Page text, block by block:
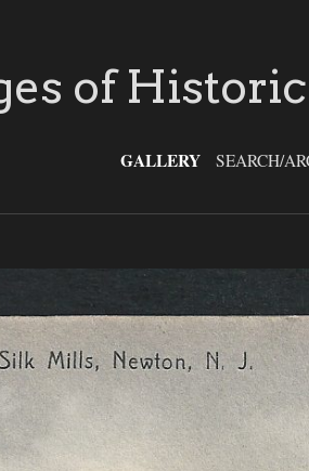
of
GALLERY SEARCH/